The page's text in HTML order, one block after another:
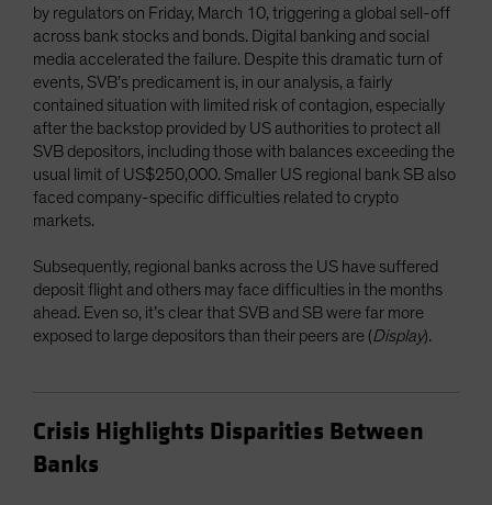
by regulators on Friday, March 10, triggering a global sell-off
across bank stocks and bonds. Digital banking and social
media accelerated the failure. Despite this dramatic turn of
events, SVB’s predicament is, in our analysis, a fairly
contained situation with limited risk of contagion, especially
after the backstop provided by US authorities to protect all
SVB depositors, including those with balances exceeding the
usual limit of US$250,000. Smaller US regional bank SB also
faced company-specific difficulties related to crypto
markets.
Subsequently, regional banks across the US have suffered
deposit flight and others may face difficulties in the months
ahead. Even so, it’s clear that SVB and SB were far more
exposed to large depositors than their peers are (Display).
Crisis Highlights Disparities Between
Banks